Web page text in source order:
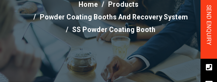
Home
Products
Powder Coating Booths And Recovery System
SS Powder Coating Booth
SEND ENQUIRY